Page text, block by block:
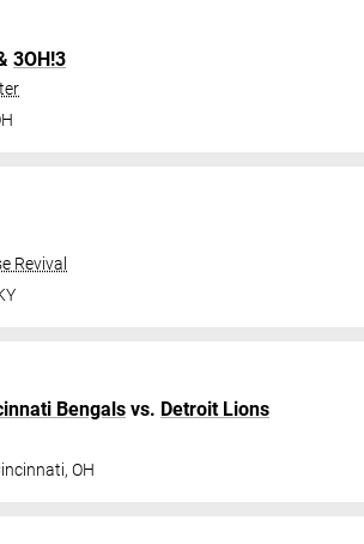
3OH!3
Revival
Bengals vs. Detroit Lions
, OH